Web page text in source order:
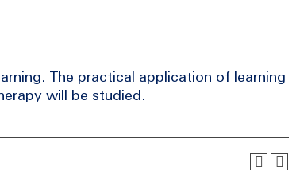
The practical application of learning
will be studied.